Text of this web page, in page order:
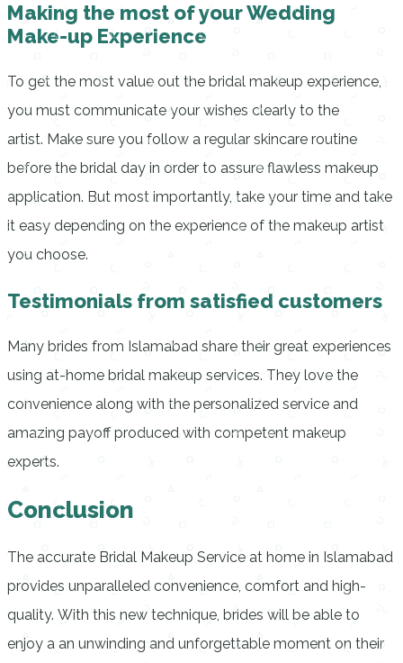
Making the most of your Wedding
Make-up Experience
To get the most value out the bridal makeup experience,
you must communicate your wishes clearly to the
artist. Make sure you follow a regular skincare routine
before the bridal day in order to assure flawless makeup
application. But most importantly, take your time and take
it easy depending on the experience of the makeup artist
you choose.
Testimonials from satisfied customers
Many brides from Islamabad share their great experiences
using at-home bridal makeup services. They love the
convenience along with the personalized service and
amazing payoff produced with competent makeup
experts.
Conclusion
The accurate Bridal Makeup Service at home in Islamabad
provides unparalleled convenience, comfort and high-
quality. With this new technique, brides will be able to
enjoy a an unwinding and unforgettable moment on their